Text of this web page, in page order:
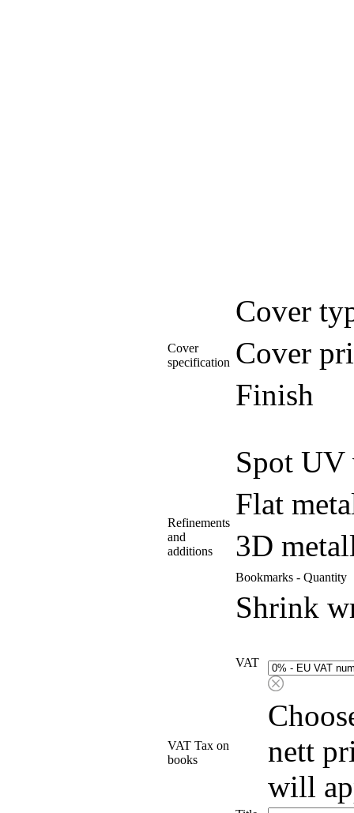
Cover
specification
Cover
Cover
Finish
Refinements
and
additions
Spot UV
Flat
3D
Bookmarks - Quantity
Shrink
VAT Tax on
books
VAT
nett
will